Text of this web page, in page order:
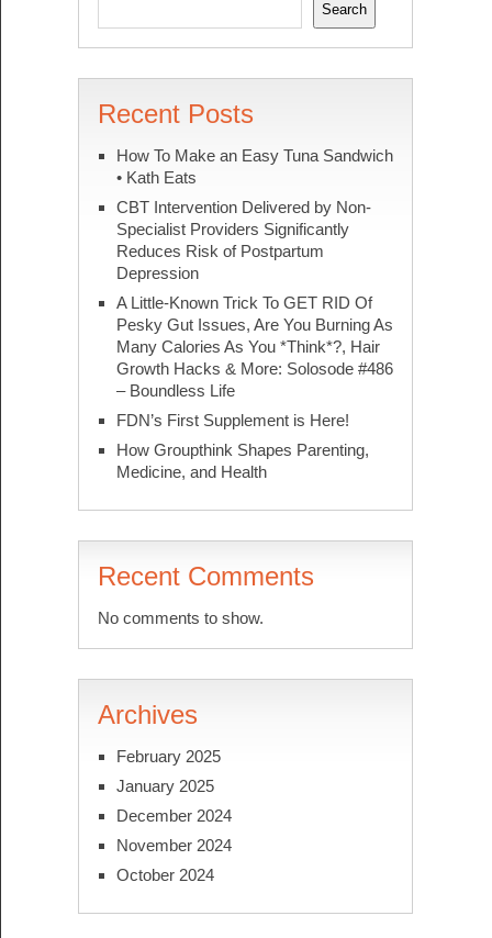
Search
Recent Posts
How To Make an Easy Tuna Sandwich
• Kath Eats
CBT Intervention Delivered by Non-
Specialist Providers Significantly
Reduces Risk of Postpartum
Depression
A Little-Known Trick To GET RID Of
Pesky Gut Issues, Are You Burning As
Many Calories As You *Think*?, Hair
Growth Hacks & More: Solosode #486
– Boundless Life
FDN’s First Supplement is Here!
How Groupthink Shapes Parenting,
Medicine, and Health
Recent Comments
No comments to show.
Archives
February 2025
January 2025
December 2024
November 2024
October 2024